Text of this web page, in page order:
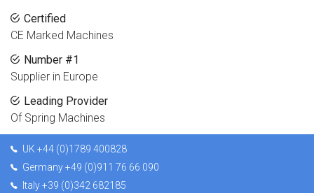
Certified
CE Marked Machines
Number #1
Supplier in Europe
Leading Provider
Of Spring Machines
UK +44 (0)1789 400828
Germany +49 (0)911 76 66 090
Italy +39 (0)342 682185